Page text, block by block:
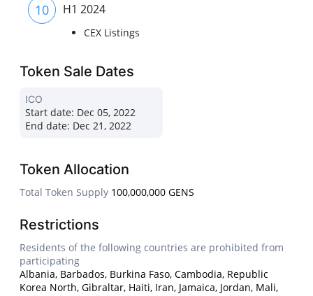
10 H1 2024
CEX Listings
Token Sale Dates
ICO
Start date: Dec 05, 2022
End date: Dec 21, 2022
Token Allocation
Total Token Supply 100,000,000 GENS
Restrictions
Residents of the following countries are prohibited from
participating
Albania, Barbados, Burkina Faso, Cambodia, Republic
Korea North, Gibraltar, Haiti, Iran, Jamaica, Jordan, Mali,